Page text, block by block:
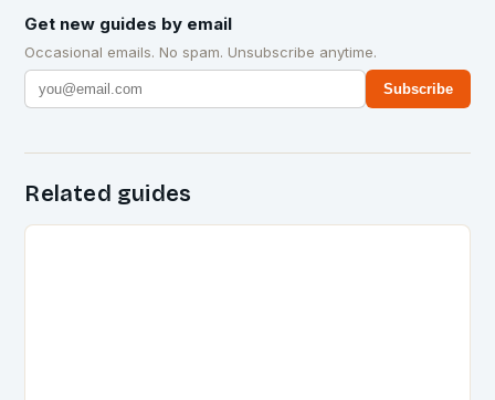
Get new guides by email
Occasional emails. No spam. Unsubscribe anytime.
Subscribe
Related guides